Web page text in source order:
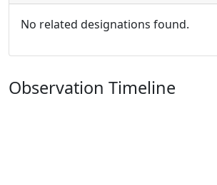
No related designations found.
Observation Timeline